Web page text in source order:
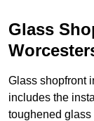
Glass
Glass shopfront
includes the
toughened glass